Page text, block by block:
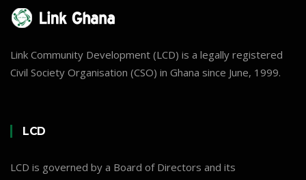
Link Community Development (LCD) is a legally registered
Civil Society Organisation (CSO) in Ghana since June, 1999.
LCD
LCD is governed by a Board of Directors and its